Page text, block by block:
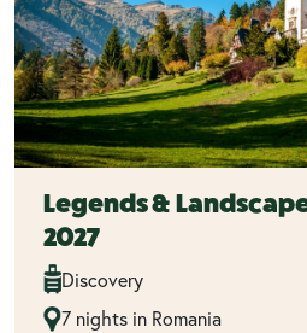
Legends &
2027
Discovery
7 nights in Romania